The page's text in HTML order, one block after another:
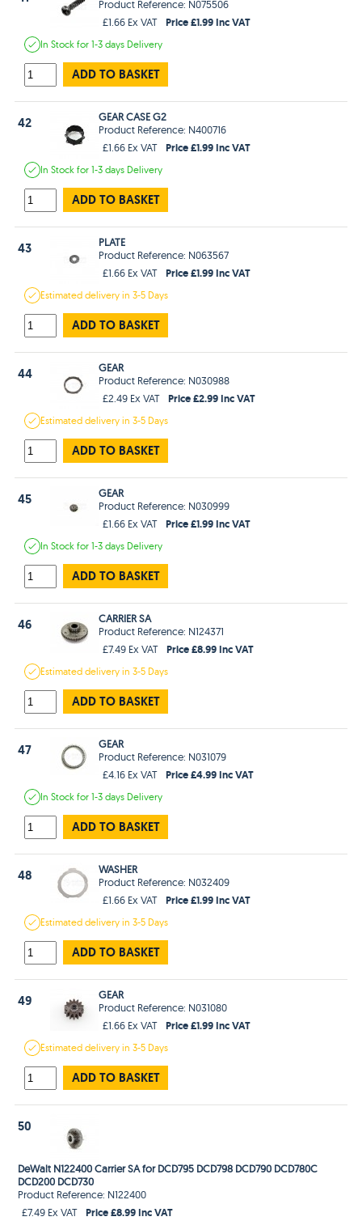
Product Reference: N075506
£1.66 Ex VAT
Price £1.99 Inc VAT
In Stockfor 1-3 days Delivery
ADD TO BASKET
42
GEAR CASE G2
Product Reference: N400716
£1.66 Ex VAT
Price £1.99 Inc VAT
In Stockfor 1-3 days Delivery
ADD TO BASKET
43
PLATE
Product Reference: N063567
£1.66 Ex VAT
Price £1.99 Inc VAT
Estimateddelivery in3-5 Days
ADD TO BASKET
44
GEAR
Product Reference: N030988
£2.49 Ex VAT
Price £2.99 Inc VAT
Estimateddelivery in3-5 Days
ADD TO BASKET
45
GEAR
Product Reference: N030999
£1.66 Ex VAT
Price £1.99 Inc VAT
In Stockfor 1-3 days Delivery
ADD TO BASKET
46
CARRIER SA
Product Reference: N124371
£7.49 Ex VAT
Price £8.99 Inc VAT
Estimateddelivery in3-5 Days
ADD TO BASKET
47
GEAR
Product Reference: N031079
£4.16 Ex VAT
Price £4.99 Inc VAT
In Stockfor 1-3 days Delivery
ADD TO BASKET
48
WASHER
Product Reference: N032409
£1.66 Ex VAT
Price £1.99 Inc VAT
Estimateddelivery in3-5 Days
ADD TO BASKET
49
GEAR
Product Reference: N031080
£1.66 Ex VAT
Price £1.99 Inc VAT
Estimateddelivery in3-5 Days
ADD TO BASKET
50
DeWalt N122400 Carrier SA for DCD795 DCD798 DCD790 DCD780C
DCD200 DCD730
Product Reference: N122400
£7.49 Ex VAT
Price £8.99 Inc VAT